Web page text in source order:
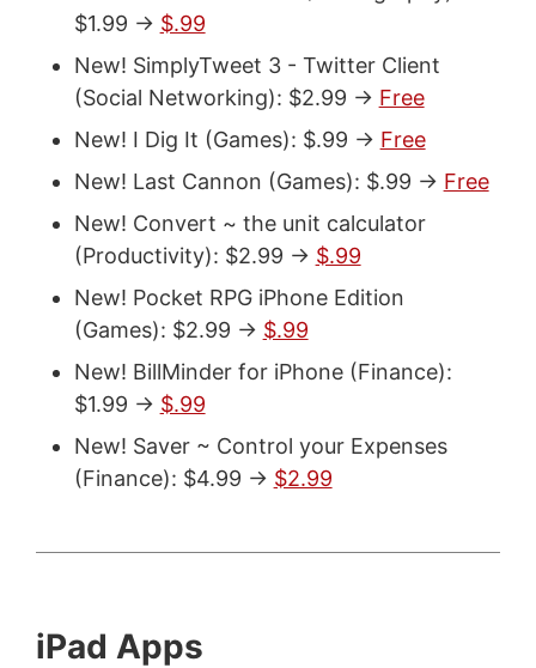
$1.99 -> $.99
New! SimplyTweet 3 - Twitter Client
(Social Networking): $2.99 -> Free
New! I Dig It (Games): $.99 -> Free
New! Last Cannon (Games): $.99 -> Free
New! Convert ~ the unit calculator
(Productivity): $2.99 -> $.99
New! Pocket RPG iPhone Edition
(Games): $2.99 -> $.99
New! BillMinder for iPhone (Finance):
$1.99 -> $.99
New! Saver ~ Control your Expenses
(Finance): $4.99 -> $2.99
iPad Apps